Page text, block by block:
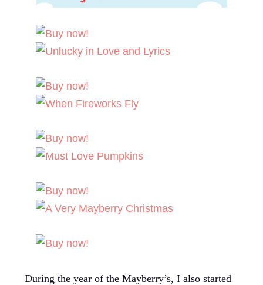
During the year of the Mayberry’s, I also started